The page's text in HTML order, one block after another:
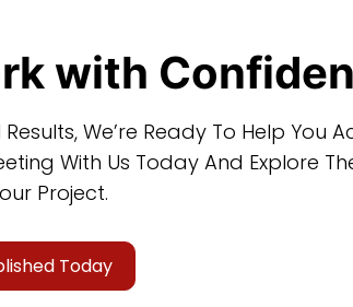
with
We’re Ready To Help You
With Us Today And Explore
Project.
Today